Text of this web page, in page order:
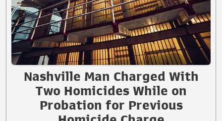
Nashville Man Charged With
Two Homicides While on
Probation for Previous